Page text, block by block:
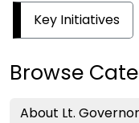
Key Initiatives
Browse
About Lt.